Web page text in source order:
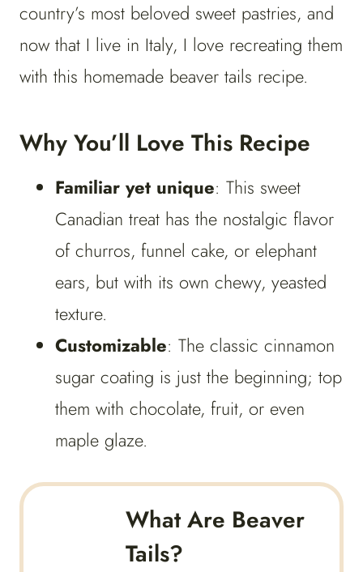
country’s most beloved sweet pastries, and
now that I live in Italy, I love recreating them
with this homemade beaver tails recipe.
Why You’ll Love This Recipe
Familiar yet unique: This sweet
Canadian treat has the nostalgic flavor
of churros, funnel cake, or elephant
ears, but with its own chewy, yeasted
texture.
Customizable: The classic cinnamon
sugar coating is just the beginning; top
them with chocolate, fruit, or even
maple glaze.
What Are Beaver
Tails?